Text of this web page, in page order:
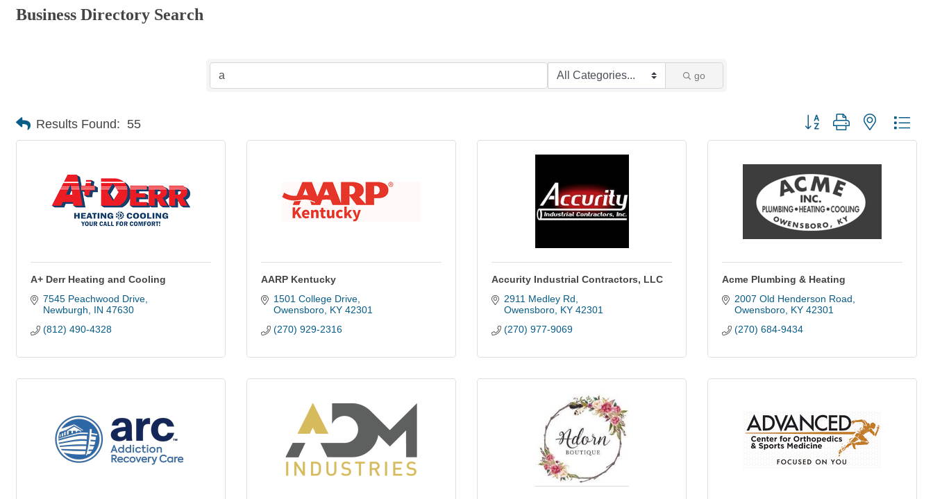
Business Directory Search
go
Results Found: 55 Button group with nested
A+ Derr Heating and Cooling
7545 Peachwood Drive
Newburgh
IN 47630
(812) 490-4328
AARP Kentucky
1501 College Drive
Owensboro KY 42301
(270) 929-2316
Accurity Industrial Contractors, LLC
2911 Medley Rd
Owensboro KY 42301
(270) 977-9069
Acme Plumbing & Heating
2007 Old Henderson Road
Owensboro KY 42301
(270) 684-9434